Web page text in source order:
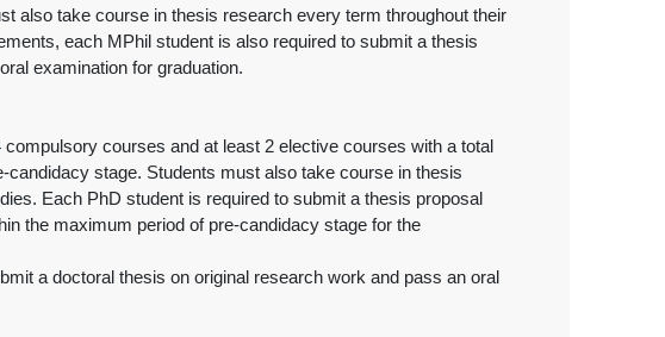
also take course in thesis research every term throughout their
each MPhil student is also required to submit a thesis
examination for graduation.
courses and at least 2 elective courses with a total
candidacy stage. Students must also take course in thesis
Each PhD student is required to submit a thesis proposal
the maximum period of pre-candidacy stage for the
a doctoral thesis on original research work and pass an oral